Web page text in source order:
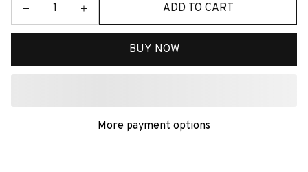
ADD TO CART
BUY NOW
More payment options